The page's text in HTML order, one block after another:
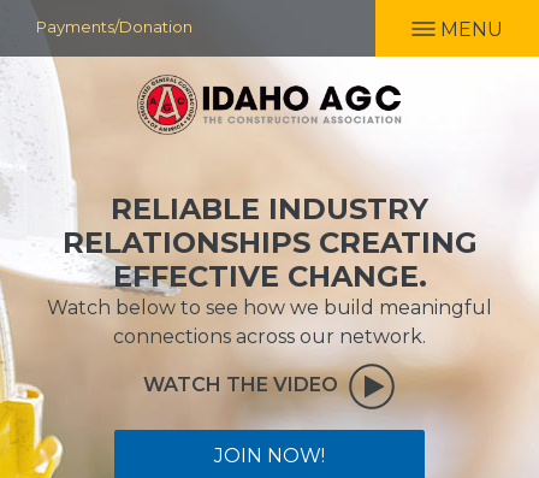
Skip
main
content
Payments/Donation MENU
RELIABLE INDUSTRY
RELATIONSHIPS CREATING
EFFECTIVE CHANGE.
Watch below to see how we build meaningful
connections across our network.
WATCH THE VIDEO
JOIN NOW!